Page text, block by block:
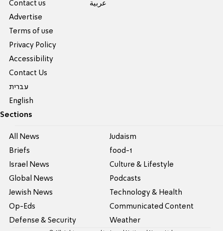
Contact us
Advertise
Terms of use
Privacy Policy
Accessibility
Contact Us
עברית
English
عربية
Sections
All News
Briefs
Israel News
Global News
Jewish News
Op-Eds
Defense & Security
Judaism
food-1
Culture & Lifestyle
Podcasts
Technology & Health
Communicated Content
Weather